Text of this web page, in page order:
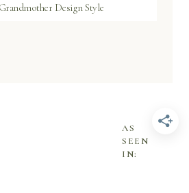
Design Style
AS
SEEN
IN: